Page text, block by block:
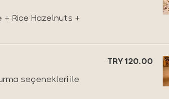
Rice Hazelnuts +
seçenekleri ile
TRY 120.00